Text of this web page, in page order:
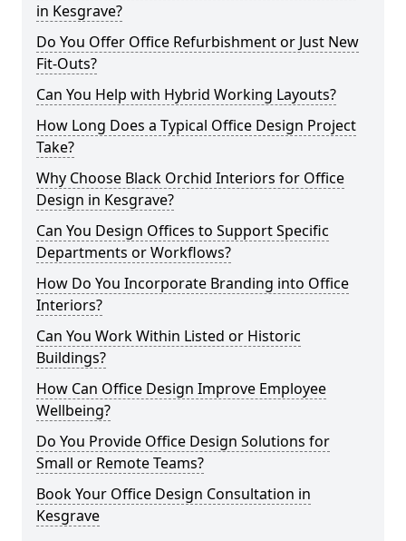
in Kesgrave?
Do You Offer Office Refurbishment or Just New
Fit-Outs?
Can You Help with Hybrid Working Layouts?
How Long Does a Typical Office Design Project
Take?
Why Choose Black Orchid Interiors for Office
Design in Kesgrave?
Can You Design Offices to Support Specific
Departments or Workflows?
How Do You Incorporate Branding into Office
Interiors?
Can You Work Within Listed or Historic
Buildings?
How Can Office Design Improve Employee
Wellbeing?
Do You Provide Office Design Solutions for
Small or Remote Teams?
Book Your Office Design Consultation in
Kesgrave